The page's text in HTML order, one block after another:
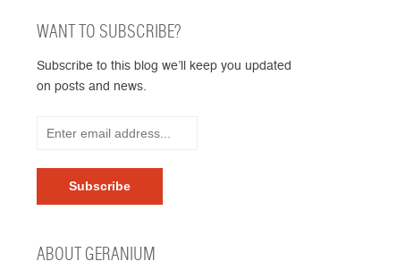
WANT TO SUBSCRIBE?
Subscribe to this blog we’ll keep you updated
on posts and news.
ABOUT GERANIUM